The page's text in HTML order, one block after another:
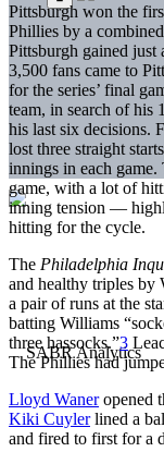
Pittsburgh won the
Phillies by a
Pittsburgh gained just
3,500 fans came to
for the series’ final
team, in search of his
his last six decisions.
lost three straight
innings in each game.
game, with a lot of
inning tension —
hitting for the cycle.
The Philadelphia
and healthy triples by
a pair of runs at the
batting Williams
three hassocks.”3
The Phillies had
Lloyd Waneropened
Kiki Cuylerlined a
and fired to first for a